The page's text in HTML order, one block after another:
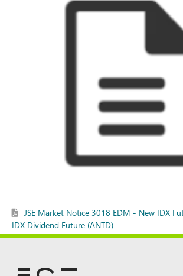
JSE Market Notice 3018 EDM - New IDX
IDX Dividend Future (ANTD)